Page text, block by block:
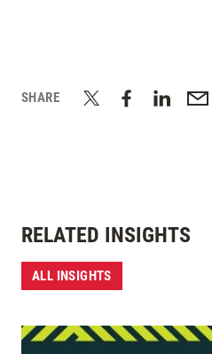
SHARE
RELATED INSIGHTS
ALL INSIGHTS